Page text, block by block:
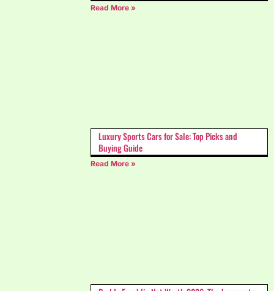
Read More »
Luxury Sports Cars for Sale: Top Picks and
Buying Guide
Read More »